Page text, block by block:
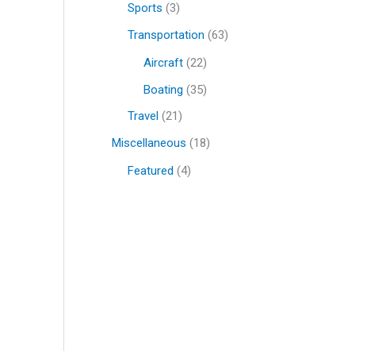
Sports (3)
Transportation (63)
Aircraft (22)
Boating (35)
Travel (21)
Miscellaneous (18)
Featured (4)